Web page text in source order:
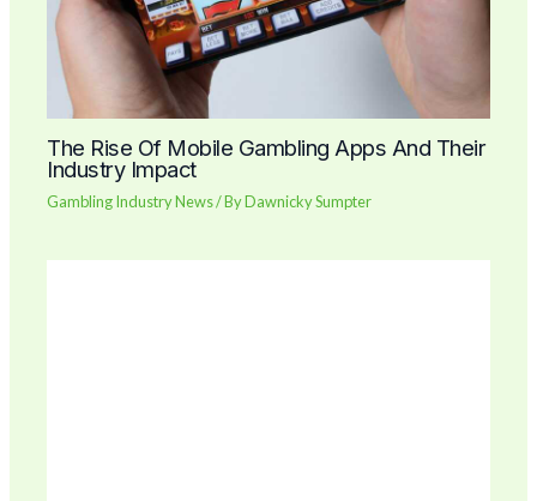
The Rise Of Mobile Gambling Apps And Their
Industry Impact
Gambling Industry News/ ByDawnicky Sumpter